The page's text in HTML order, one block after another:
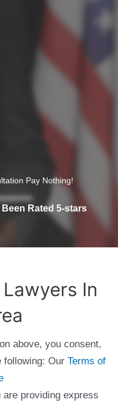
Pay Nothing!
Rated 5-stars
In
above, you consent,
following: Our Terms of
are providing express